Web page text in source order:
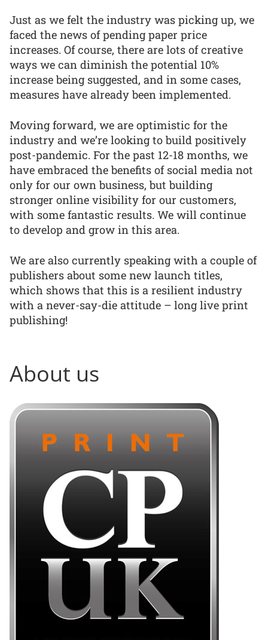
Just as we felt the industry was picking up, we
faced the news of pending paper price
increases. Of course, there are lots of creative
ways we can diminish the potential 10%
increase being suggested, and in some cases,
measures have already been implemented.
Moving forward, we are optimistic for the
industry and we’re looking to build positively
post-pandemic. For the past 12-18 months, we
have embraced the benefits of social media not
only for our own business, but building
stronger online visibility for our customers,
with some fantastic results. We will continue
to develop and grow in this area.
We are also currently speaking with a couple of
publishers about some new launch titles,
which shows that this is a resilient industry
with a never-say-die attitude – long live print
publishing!
About us